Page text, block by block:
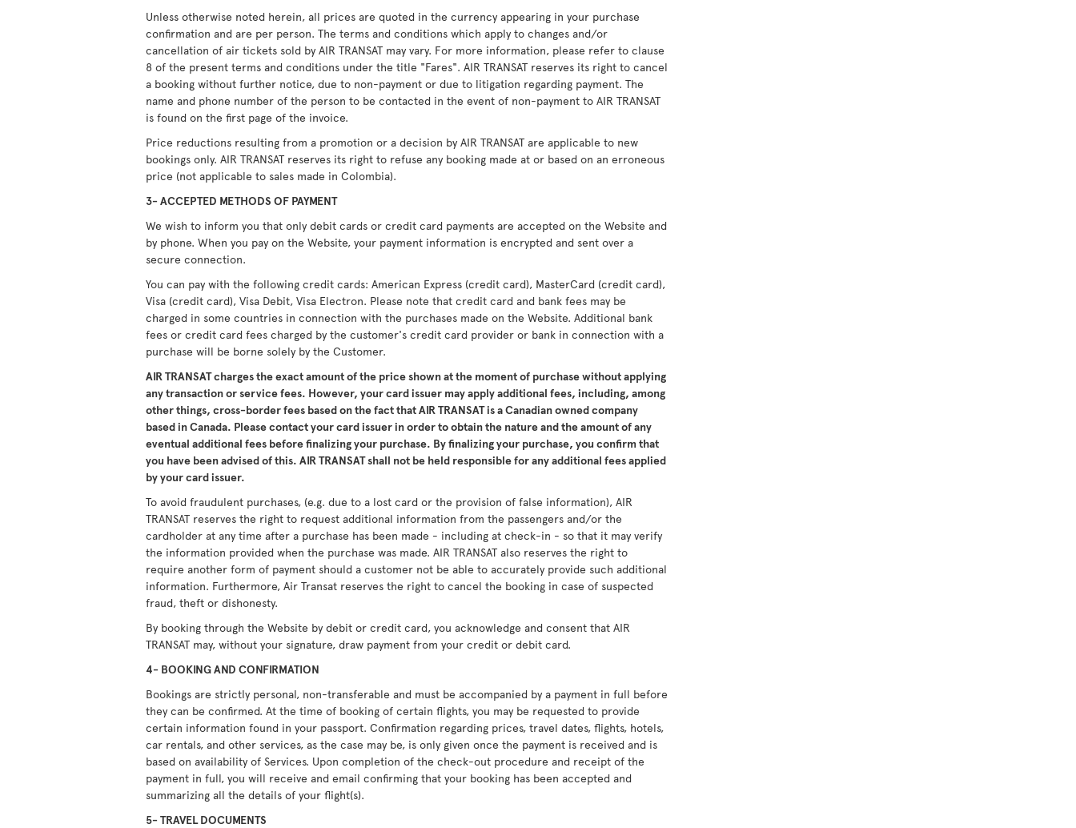
Unless otherwise noted herein, all prices are quoted in the currency appearing in your purchase
confirmation and are per person. The terms and conditions which apply to changes and/or
cancellation of air tickets sold by AIR TRANSAT may vary. For more information, please refer to clause
8 of the present terms and conditions under the title "Fares". AIR TRANSAT reserves its right to cancel
a booking without further notice, due to non-payment or due to litigation regarding payment. The
name and phone number of the person to be contacted in the event of non-payment to AIR TRANSAT
is found on the first page of the invoice.
Price reductions resulting from a promotion or a decision by AIR TRANSAT are applicable to new
bookings only. AIR TRANSAT reserves its right to refuse any booking made at or based on an erroneous
price (not applicable to sales made in Colombia).
3- ACCEPTED METHODS OF PAYMENT
We wish to inform you that only debit cards or credit card payments are accepted on the Website and
by phone. When you pay on the Website, your payment information is encrypted and sent over a
secure connection.
You can pay with the following credit cards: American Express (credit card), MasterCard (credit card),
Visa (credit card), Visa Debit, Visa Electron. Please note that credit card and bank fees may be
charged in some countries in connection with the purchases made on the Website. Additional bank
fees or credit card fees charged by the customer's credit card provider or bank in connection with a
purchase will be borne solely by the Customer.
AIR TRANSAT charges the exact amount of the price shown at the moment of purchase without applying
any transaction or service fees. However, your card issuer may apply additional fees, including, among
other things, cross-border fees based on the fact that AIR TRANSAT is a Canadian owned company
based in Canada. Please contact your card issuer in order to obtain the nature and the amount of any
eventual additional fees before finalizing your purchase. By finalizing your purchase, you confirm that
you have been advised of this. AIR TRANSAT shall not be held responsible for any additional fees applied
by your card issuer.
To avoid fraudulent purchases, (e.g. due to a lost card or the provision of false information), AIR
TRANSAT reserves the right to request additional information from the passengers and/or the
cardholder at any time after a purchase has been made - including at check-in - so that it may verify
the information provided when the purchase was made. AIR TRANSAT also reserves the right to
require another form of payment should a customer not be able to accurately provide such additional
information. Furthermore, Air Transat reserves the right to cancel the booking in case of suspected
fraud, theft or dishonesty.
By booking through the Website by debit or credit card, you acknowledge and consent that AIR
TRANSAT may, without your signature, draw payment from your credit or debit card.
4- BOOKING AND CONFIRMATION
Bookings are strictly personal, non-transferable and must be accompanied by a payment in full before
they can be confirmed. At the time of booking of certain flights, you may be requested to provide
certain information found in your passport. Confirmation regarding prices, travel dates, flights, hotels,
car rentals, and other services, as the case may be, is only given once the payment is received and is
based on availability of Services. Upon completion of the check-out procedure and receipt of the
payment in full, you will receive and email confirming that your booking has been accepted and
summarizing all the details of your flight(s).
5- TRAVEL DOCUMENTS